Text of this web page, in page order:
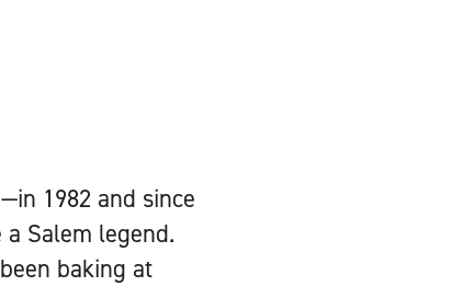
1982 and since
Salem legend.
baking at